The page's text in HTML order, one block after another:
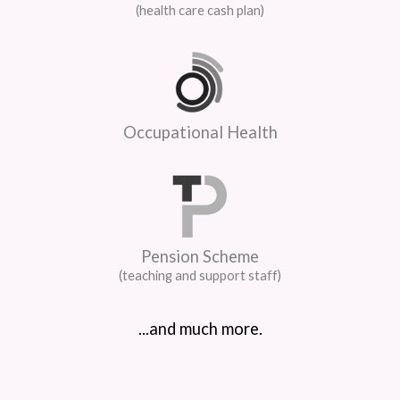
(health care cash plan)
Occupational Health
Pension Scheme
(teaching and support staff)
...and much more.